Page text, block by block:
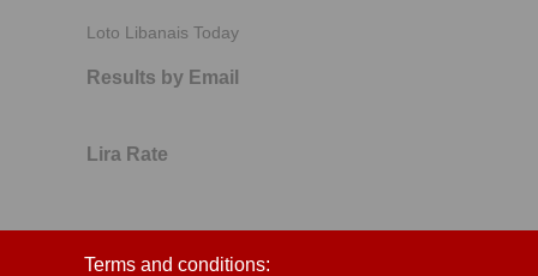
Loto Libanais Today
Results by Email
Lira Rate
Terms and conditions: